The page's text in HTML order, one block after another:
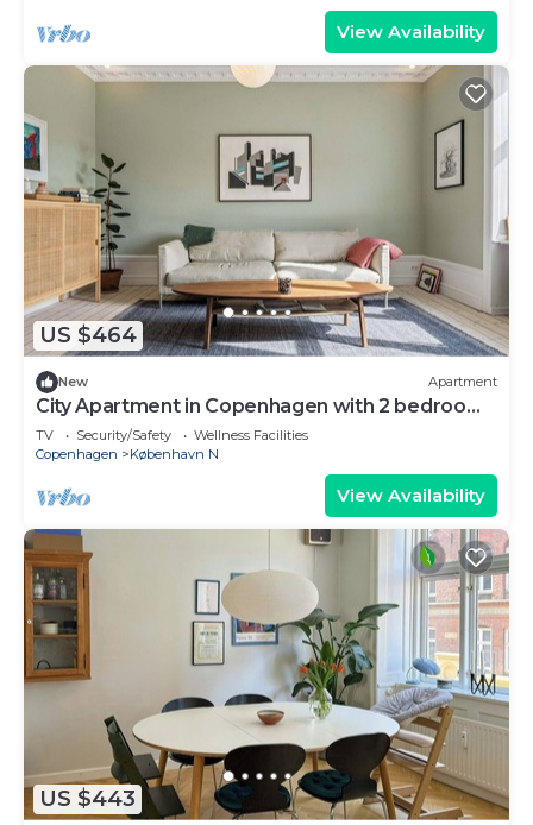
View Availability
US $464
New Apartment
City Apartment in Copenhagen with 2 bedrooms
sleeps 4
TV Security/Safety
Wellness Facilities
Copenhagen
København N
View Availability
US $443